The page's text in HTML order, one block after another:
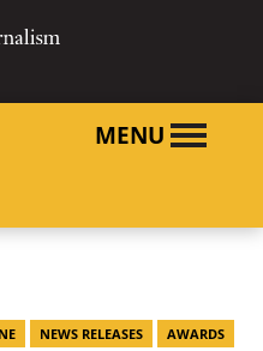
MENU
NEWS RELEASES AWARDS